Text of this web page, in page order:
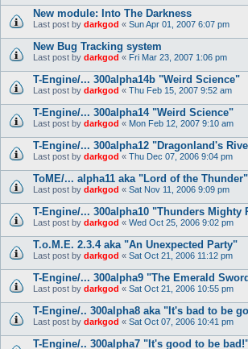
New module: Into The Darkness
Last post by darkgod « Sun Apr 01, 2007 6:07 pm
New Bug Tracking system
Last post by darkgod « Fri Mar 23, 2007 1:06 pm
T-Engine/... 300alpha14b "Weird Science"
Last post by darkgod « Thu Feb 15, 2007 9:52 am
T-Engine/... 300alpha14 "Weird Science"
Last post by darkgod « Mon Feb 12, 2007 9:10 am
T-Engine/... 300alpha12 "Dragonland's
Last post by darkgod « Thu Dec 07, 2006 9:04 pm
ToME/... alpha11 aka "Lord of the Thunder"
Last post by darkgod « Sat Nov 11, 2006 9:09 pm
T-Engine/... 300alpha10 "Thunders Mighty
Last post by darkgod « Wed Oct 25, 2006 9:02 pm
T.o.M.E. 2.3.4 aka "An Unexpected Party"
Last post by darkgod « Sat Oct 21, 2006 11:12 pm
T-Engine/... 300alpha9 "The Emerald
Last post by darkgod « Sat Oct 21, 2006 10:55 pm
T-Engine/.. 300alpha8 aka "It's bad to be
Last post by darkgod « Sat Oct 07, 2006 10:41 pm
T-Engine/.. 300alpha7 "It's good to be